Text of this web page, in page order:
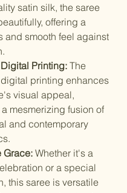
satin silk, the saree
offering a
and smooth feel against
Printing: The
printing enhances
visual appeal,
mesmerizing fusion of
and contemporary
Grace: Whether it's a
or a special
this saree is versatile